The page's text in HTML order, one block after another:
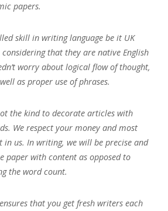
papers.
skill in writing language be it UK
considering that they are native English
worry about logical flow of thought,
as proper use of phrases.
the kind to decorate articles with
We respect your money and most
us. In writing, we will be precise and
paper with content as opposed to
the word count.
that you get fresh writers each